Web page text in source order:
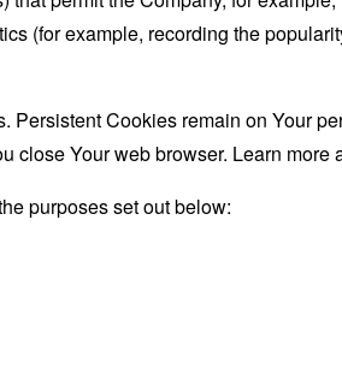
(for example, recording the
Cookies remain on Your
close Your web browser. Learn more
purposes set out below: